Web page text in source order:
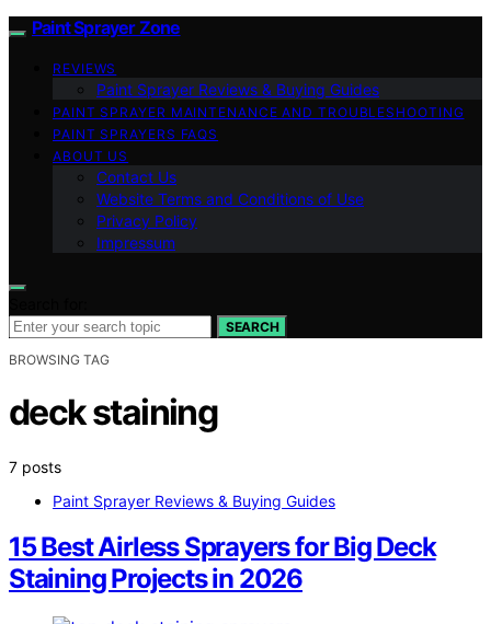
Paint Sprayer Zone
REVIEWS
Paint Sprayer Reviews & Buying Guides
PAINT SPRAYER MAINTENANCE AND TROUBLESHOOTING
PAINT SPRAYERS FAQS
ABOUT US
Contact Us
Website Terms and Conditions of Use
Privacy Policy
Impressum
SEARCH
BROWSING TAG
deck staining
7 posts
Paint Sprayer Reviews & Buying Guides
15 Best Airless Sprayers for Big Deck
Staining Projects in 2026